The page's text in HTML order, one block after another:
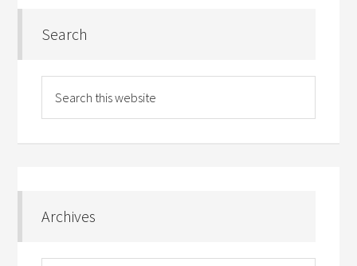
Search
Archives